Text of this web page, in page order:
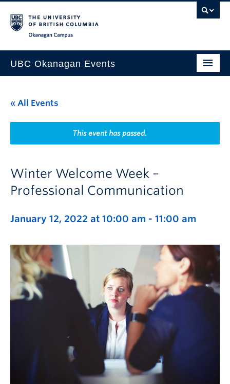
UBC Okanagan Events
This Month
Indigenous History Month
« All Events
This event has passed.
Winter Welcome Week –
Professional Communication
January 12, 2022 at 10:00 am - 11:00 am